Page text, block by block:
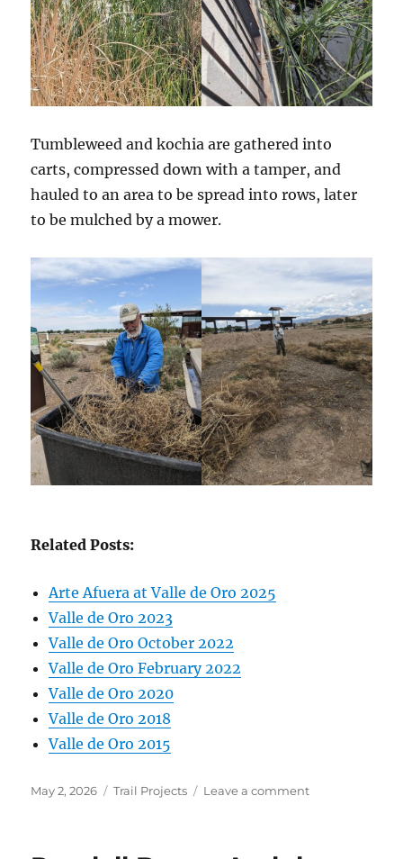
Tumbleweed and kochia are gathered into
carts, compressed down with a tamper, and
hauled to an area to be spread into rows, later
to be mulched by a mower.
Related Posts:
Arte Afuera at Valle de Oro 2025
Valle de Oro 2023
Valle de Oro October 2022
Valle de Oro February 2022
Valle de Oro 2020
Valle de Oro 2018
Valle de Oro 2015
Posted
May 2, 2026 Categories
Trail Projects Leave a commenton